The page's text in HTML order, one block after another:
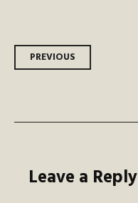
Post
PREVIOUS
Leave a Reply